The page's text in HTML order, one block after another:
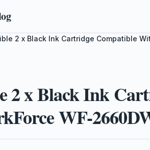
2 x Black Ink Cartridge Compatible
2 x Black Ink
WF-